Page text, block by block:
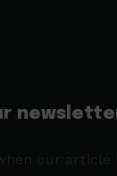
our article